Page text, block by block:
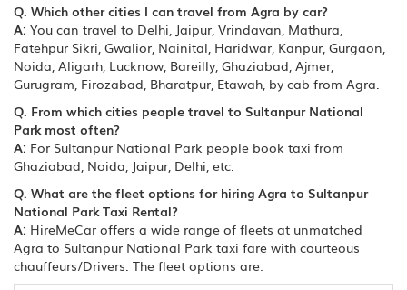
Q. Which other cities I can travel from Agra by car?
A: You can travel to Delhi, Jaipur, Vrindavan, Mathura,
Fatehpur Sikri, Gwalior, Nainital, Haridwar, Kanpur, Gurgaon,
Noida, Aligarh, Lucknow, Bareilly, Ghaziabad, Ajmer,
Gurugram, Firozabad, Bharatpur, Etawah, by cab from Agra.
Q. From which cities people travel to Sultanpur National
Park most often?
A: For Sultanpur National Park people book taxi from
Ghaziabad, Noida, Jaipur, Delhi, etc.
Q. What are the fleet options for hiring Agra to Sultanpur
National Park Taxi Rental?
A: HireMeCar offers a wide range of fleets at unmatched
Agra to Sultanpur National Park taxi fare with courteous
chauffeurs/Drivers. The fleet options are: